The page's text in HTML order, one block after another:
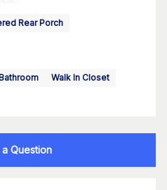
Rear Porch
Walk In Closet
a Question